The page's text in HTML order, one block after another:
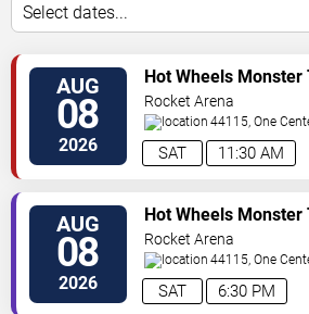
Select dates...
AUG
08
2026 11:30 AM
SAT
Hot Wheels Monster
Glow-N-Fire
Rocket Arena
44115, One
Court Cleveland,OH,US
AUG
08
2026 6:30 PM
SAT
Hot Wheels Monster
Glow-N-Fire
Rocket Arena
44115, One
Court Cleveland,OH,US